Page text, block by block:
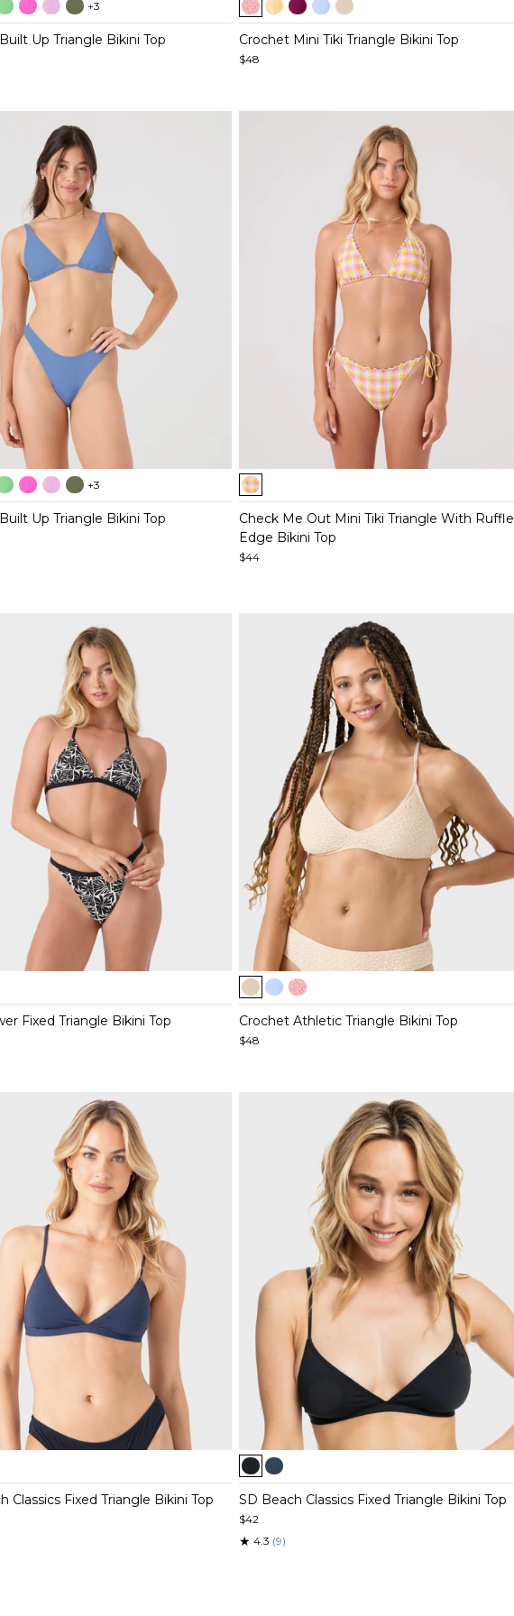
+3
Up Triangle Bikini Top
1
of
5
Crochet Mini Tiki Triangle Bikini Top
$48
+3
Up Triangle Bikini Top
Item
1
of
5
Check Me Out Mini Tiki Triangle With Ruffle
Edge Bikini Top
$44
Fixed Triangle Bikini Top
Item
1
of
4
Crochet Athletic Triangle Bikini Top
$48
Classics Fixed Triangle Bikini Top
Item
1
of
3
SD Beach Classics Fixed Triangle Bikini Top
$42
★ 4.3 (9)